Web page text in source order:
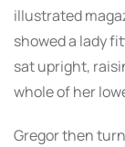
illustrated
showed a lady
sat upright,
whole of her
Gregor then